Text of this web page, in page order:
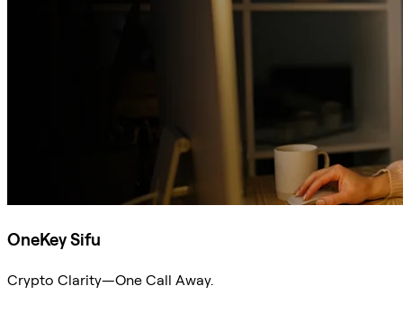
OneKey Sifu
Crypto Clarity—One Call Away.